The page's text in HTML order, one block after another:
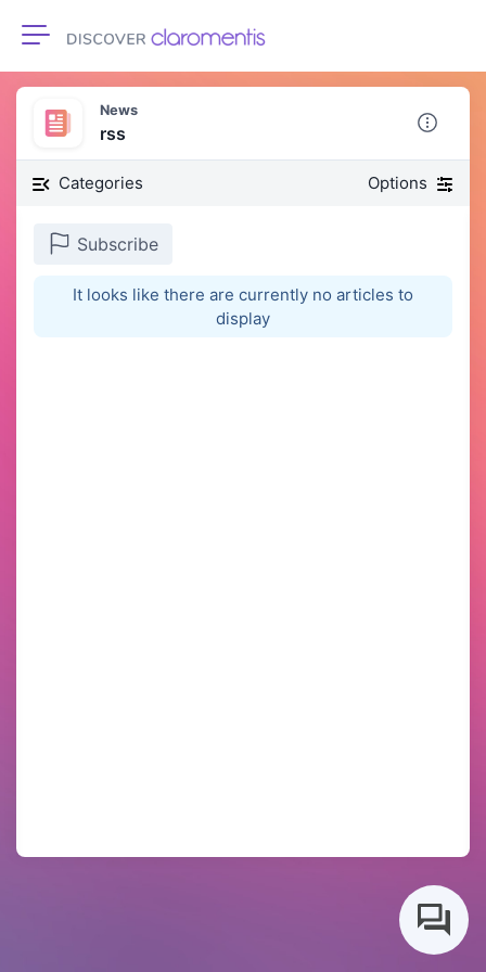
Toggle navigation
News
rss
Categories Options
Subscribe
It looks like there are currently no articles to
display